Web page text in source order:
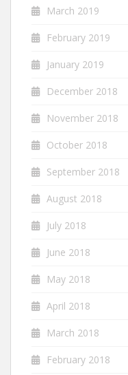
March 2019
February 2019
January 2019
December 2018
November 2018
October 2018
September 2018
August 2018
July 2018
June 2018
May 2018
April 2018
March 2018
February 2018